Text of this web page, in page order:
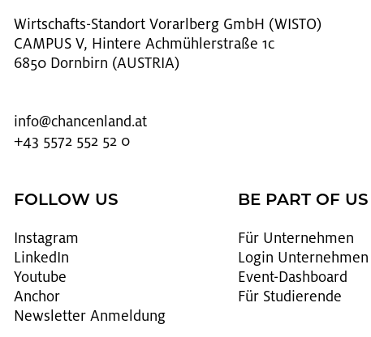
Wirt­schafts-Stand­ort Vor­arl­berg GmbH (WISTO)
CAMPUS V, Hintere Achmühlerstraße 1c
6850 Dornbirn (AUSTRIA)
info@​chancenland.​at
+43 5572 552 52 0
FOLLOW US
In­sta­gram
Lin­kedIn
You­tube
An­chor
News­let­ter An­mel­dung
BE PART OF US
Für Un­ter­neh­men
Login Un­ter­neh­men
Event-Da­sh­board
Für Stu­die­ren­de